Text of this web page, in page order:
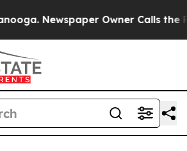
Newspaper Owner Calls the